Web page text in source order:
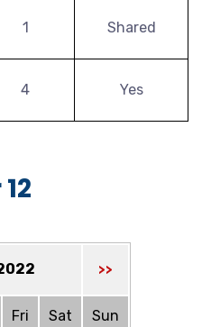
1 Shared
4 Yes
>>
Fri Sat Sun